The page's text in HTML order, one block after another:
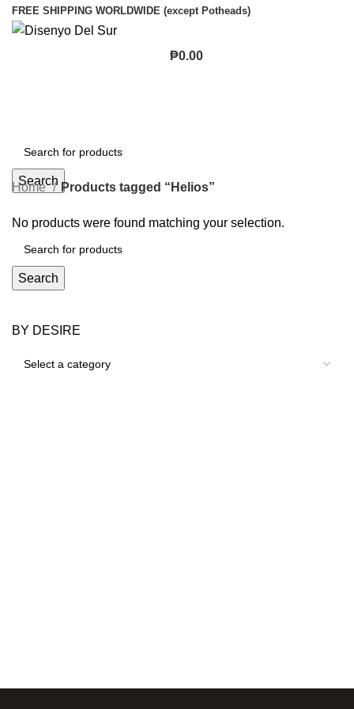
FREE SHIPPING WORLDWIDE (except Potheads)
₱0.00
Search
BY DESIRE
Home Products tagged “Helios”
No products were found matching your selection.
Search